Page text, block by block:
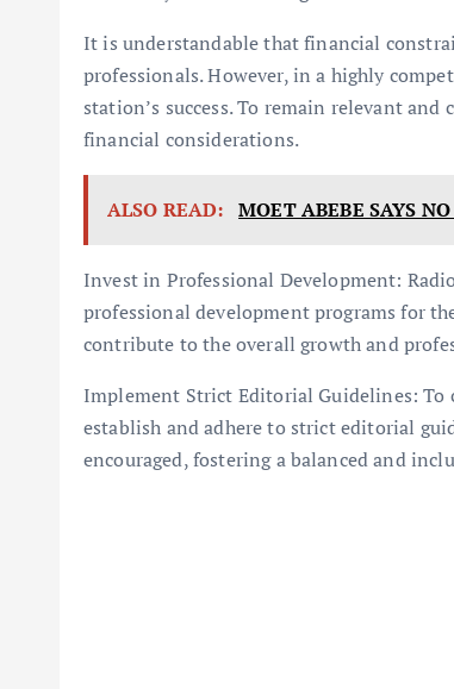
It is understandable that financial
professionals. However, in a highly
station’s success. To remain relevant
financial considerations.
ALSO READ: MOET ABEBE SAYS
Invest in Professional Development:
professional development programs for
contribute to the overall growth and
Implement Strict Editorial Guidelines: To
establish and adhere to strict editorial
encouraged, fostering a balanced and